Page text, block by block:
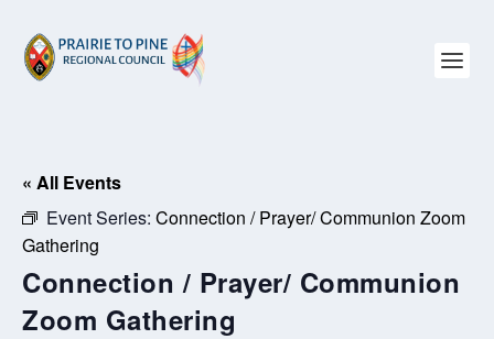
« All Events
Event Series: Connection / Prayer/ Communion Zoom
Gathering
Connection / Prayer/ Communion
Zoom Gathering